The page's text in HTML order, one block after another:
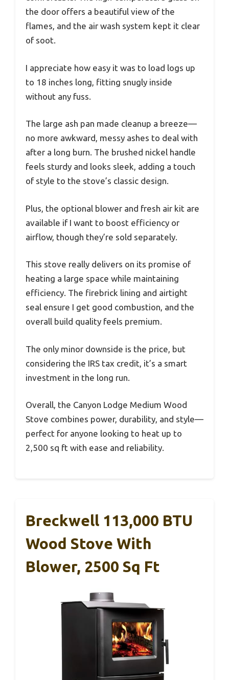
the door offers a beautiful view of the
flames, and the air wash system kept it clear
of soot.
I appreciate how easy it was to load logs up
to 18 inches long, fitting snugly inside
without any fuss.
The large ash pan made cleanup a breeze—
no more awkward, messy ashes to deal with
after a long burn. The brushed nickel handle
feels sturdy and looks sleek, adding a touch
of style to the stove’s classic design.
Plus, the optional blower and fresh air kit are
available if I want to boost efficiency or
airflow, though they’re sold separately.
This stove really delivers on its promise of
heating a large space while maintaining
efficiency. The firebrick lining and airtight
seal ensure I get good combustion, and the
overall build quality feels premium.
The only minor downside is the price, but
considering the IRS tax credit, it’s a smart
investment in the long run.
Overall, the Canyon Lodge Medium Wood
Stove combines power, durability, and style—
perfect for anyone looking to heat up to
2,500 sq ft with ease and reliability.
Breckwell 113,000 BTU
Wood Stove With
Blower, 2500 Sq Ft